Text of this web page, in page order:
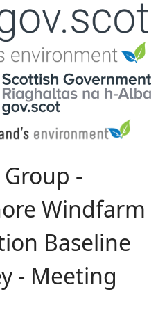
Group -
Windfarm
Baseline
- Meeting